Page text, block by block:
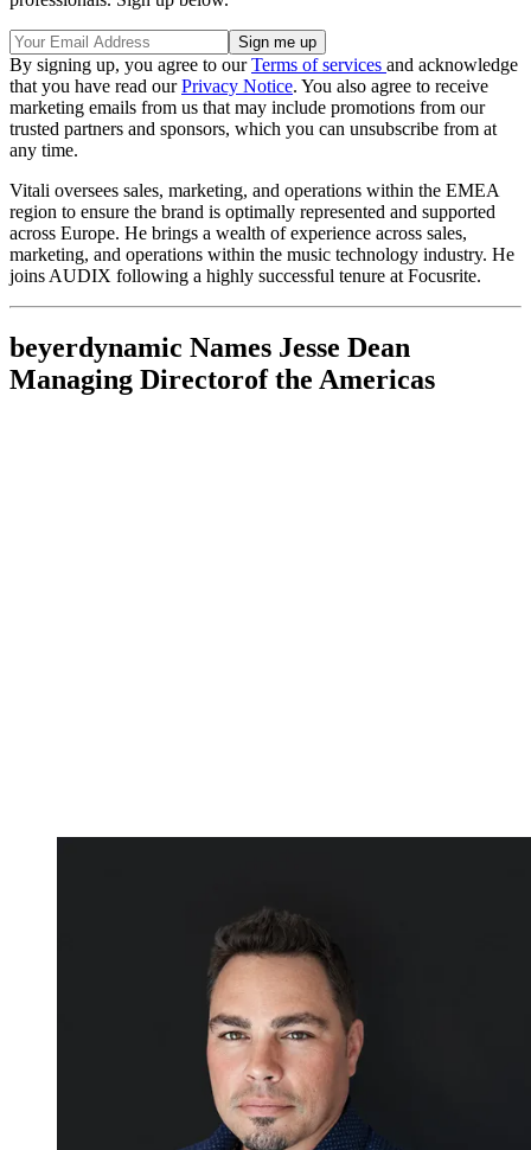
By signing up, you agree to ourTerms of services and acknowledge
that you have read ourPrivacy Notice. You also agree to receive
marketing emails from us that may include promotions from our
trusted partners and sponsors, which you can unsubscribe from at
any time.
Vitali oversees sales, marketing, and operations within the EMEA
region to ensure the brand is optimally represented and supported
across Europe. He brings a wealth of experience across sales,
marketing, and operations within the music technology industry. He
joins AUDIX following a highly successful tenure at Focusrite.
beyerdynamic Names Jesse Dean
Managing Directorof the Americas